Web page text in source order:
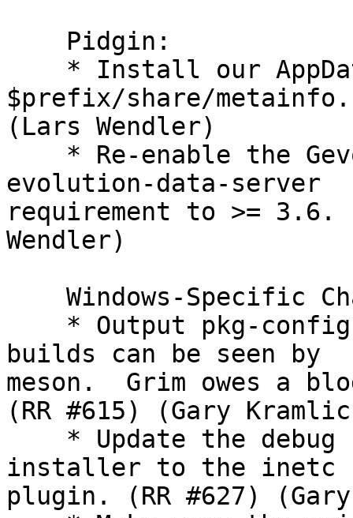
$prefix/share/metainfo.
(Lars Wendler)
evolution-data-server
requirement to >= 3.6.
Wendler)
builds can be seen by
meson.  Grim owes a
(RR #615) (Gary
installer to the inetc
plugin. (RR #627)